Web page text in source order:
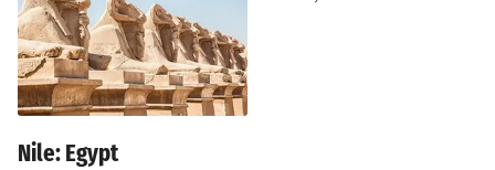
Nile: Egypt